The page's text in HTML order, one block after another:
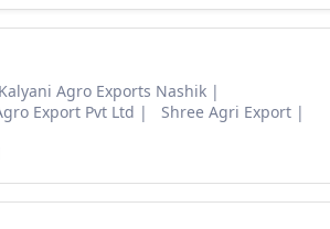
Kalyani Agro Exports Nashik
Export Pvt Ltd
Shree Agri Export